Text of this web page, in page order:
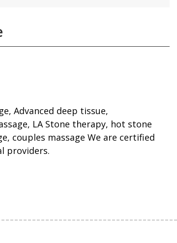
Advanced deep tissue,
LA Stone therapy, hot stone
couples massage We are certified
providers.